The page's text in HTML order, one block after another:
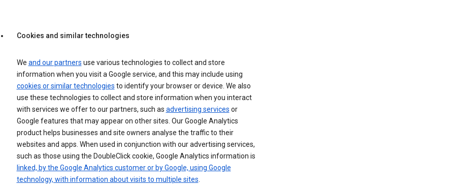
Cookies and similar technologies
We and our partners use various technologies to collect and store
information when you visit a Google service, and this may include using
cookies or similar technologies to identify your browser or device. We also
use these technologies to collect and store information when you interact
with services we offer to our partners, such as advertising services or
Google features that may appear on other sites. Our Google Analytics
product helps businesses and site owners analyse the traffic to their
websites and apps. When used in conjunction with our advertising services,
such as those using the DoubleClick cookie, Google Analytics information is
linked, by the Google Analytics customer or by Google, using Google
technology, with information about visits to multiple sites.